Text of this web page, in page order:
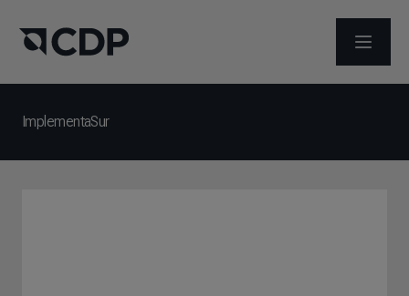
メニュ
ImplementaSur